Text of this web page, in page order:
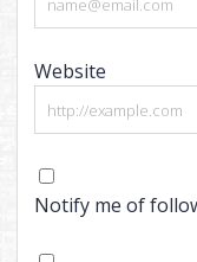
Website
Notify me of